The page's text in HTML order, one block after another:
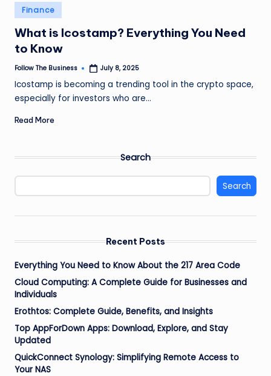
e
s
s
Posted
in
Finance
What is Icostamp? Everything You Need
to Know
Posted
Follow The Business July 8, 2025
Icostamp is becoming a trending tool in the crypto space,
especially for investors who are…
Read More
Search
Search
Recent Posts
Everything You Need to Know About the 217 Area Code
Cloud Computing: A Complete Guide for Businesses and
Individuals
Erothtos: Complete Guide, Benefits, and Insights
Top AppForDown Apps: Download, Explore, and Stay
Updated
QuickConnect Synology: Simplifying Remote Access to
Your NAS